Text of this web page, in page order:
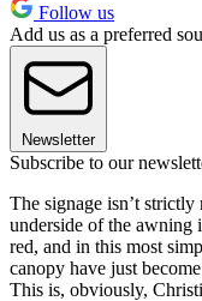
Follow us
Add us as a preferred
Newsletter
Subscribe to our
The signage isn’t strictly
underside of the awning
red, and in this most
canopy have just
This is, obviously,